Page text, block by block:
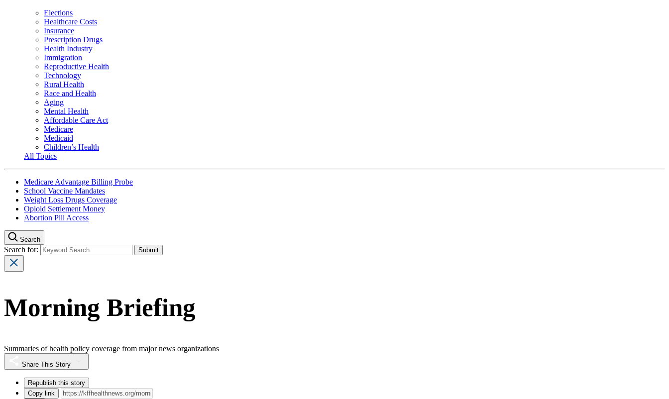
Elections
Healthcare Costs
Insurance
Prescription Drugs
Health Industry
Immigration
Reproductive Health
Technology
Rural Health
Race and Health
Aging
Mental Health
Affordable Care Act
Medicare
Medicaid
Children’s Health
All Topics
Medicare Advantage Billing Probe
School Vaccine Mandates
Weight Loss Drugs Coverage
Opioid Settlement Money
Abortion Pill Access
Search
Search for:
Morning Briefing
Summaries of health policy coverage from major news organizations
Share This Story
Republish this story
Copy link